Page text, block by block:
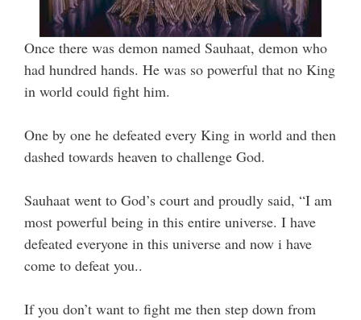
Once there was demon named Sauhaat, demon who
had hundred hands. He was so powerful that no King
in world could fight him.
One by one he defeated every King in world and then
dashed towards heaven to challenge God.
Sauhaat went to God’s court and proudly said, “I am
most powerful being in this entire universe. I have
defeated everyone in this universe and now i have
come to defeat you..
If you don’t want to fight me then step down from